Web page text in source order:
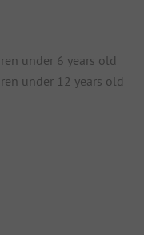
under 6 years old
under 12 years old